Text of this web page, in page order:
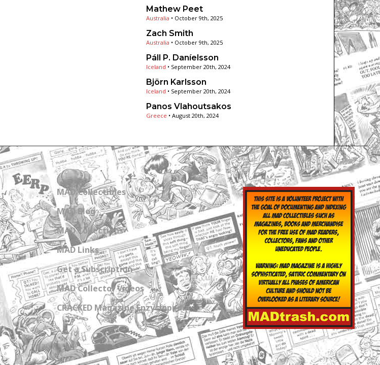
Mathew Peet
Australia • October 9th, 2025
Zach Smith
Australia • October 9th, 2025
Páll P. Daníelsson
Iceland • September 20th, 2024
Björn Karlsson
Iceland • September 20th, 2024
Panos Vlahoutsakos
Greece • August 20th, 2024
MAD Collectibles
MAD Blog
MAD Collections
MAD Links
Get a Subscription
MAD Collector Videos
CRACKED Magazine Enzyclopedia